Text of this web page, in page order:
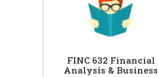
FINC 632 Financial
Analysis & Business